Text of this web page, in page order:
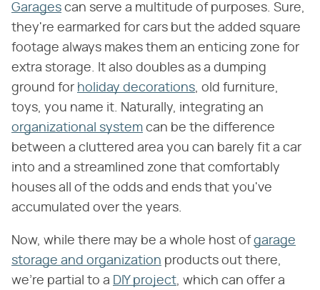
Garages can serve a multitude of purposes. Sure,
they're earmarked for cars but the added square
footage always makes them an enticing zone for
extra storage. It also doubles as a dumping
ground for holiday decorations, old furniture,
toys, you name it. Naturally, integrating an
organizational system can be the difference
between a cluttered area you can barely fit a car
into and a streamlined zone that comfortably
houses all of the odds and ends that you've
accumulated over the years.
Now, while there may be a whole host ofgarage
storage and organization products out there,
we're partial to a DIY project, which can offer a